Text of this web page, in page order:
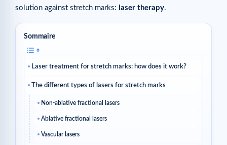
solution against stretch marks: laser therapy.
Sommaire
Laser treatment for stretch marks: how does it work?
The different types of lasers for stretch marks
Non-ablative fractional lasers
Ablative fractional lasers
Vascular lasers